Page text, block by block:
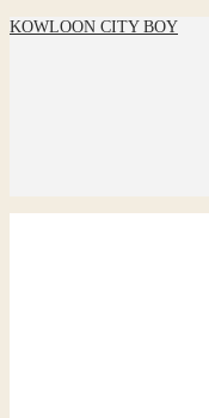
KOWLOON CITY BOY